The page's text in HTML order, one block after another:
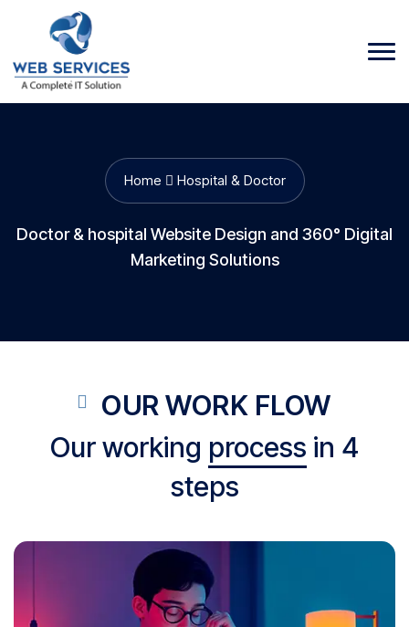
Home Hospital & Doctor
Doctor & hospital Website Design and 360° Digital
Marketing Solutions
OUR WORK FLOW
Our working process in 4
steps